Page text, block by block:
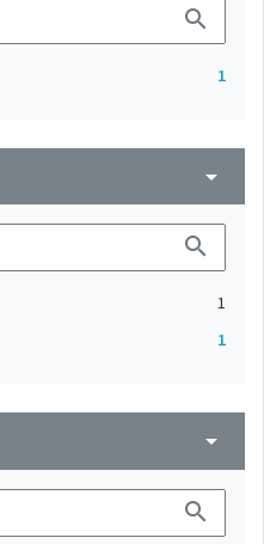
search
1
arrow_drop_down
search
1
1
arrow_drop_down
search